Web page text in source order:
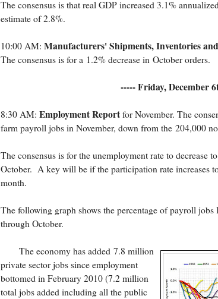
The consensus is that real GDP increased 3.1%
estimate of 2.8%.
10:00 AM: Manufacturers' Shipments, Inventories
The consensus is for a 1.2% decrease in October orders.
----- Friday, December
8:30 AM: Employment Reportfor November. The
farm payroll jobs in November, down from the 204,000
The consensus is for the unemployment rate to decrease
October. A key will be if the participation rate increases
month.
The following graph shows the percentage of payroll
through October.
The economy has added 7.8 million
private sector jobs since employment
bottomed in February 2010 (7.2 million
total jobs added including all the public